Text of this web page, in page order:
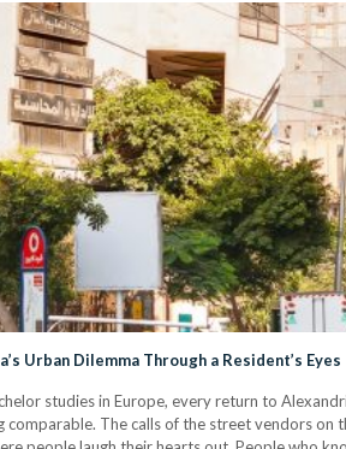
Urban Dilemma Through a Resident’s Eyes
studies in Europe, every return to
comparable. The calls of the street vendors